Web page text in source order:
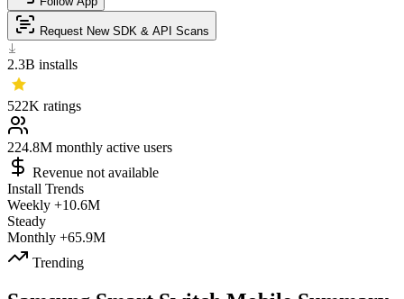
Request New SDK & API Scans
2.3B installs
522K ratings
224.8M monthly active users
Revenue not available
Install Trends
Weekly +10.6M
Steady
Monthly +65.9M
Trending